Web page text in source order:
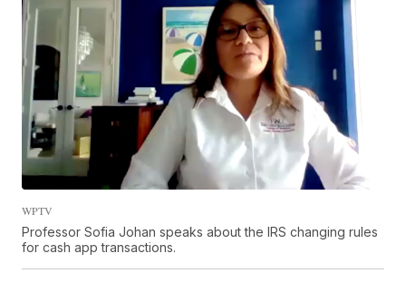
WPTV
Professor Sofia Johan speaks about the IRS changing rules
for cash app transactions.